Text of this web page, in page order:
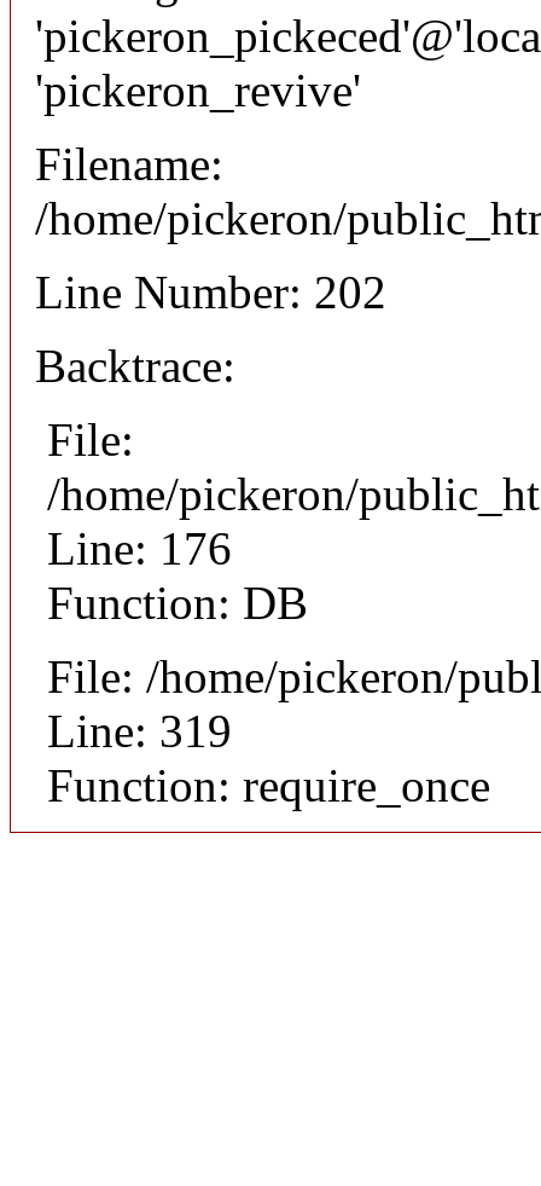
'pickeron_revive'
Filename:
/home/pickeron/
Line Number: 202
Backtrace:
File:
/home/pickeron/
Line: 176
Function: DB
File: /home/pickeron/
Line: 319
Function: require_once